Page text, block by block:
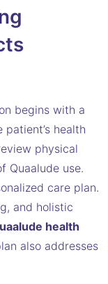
begins with a
health
physical
Quaalude use.
care plan.
and holistic
health
also addresses